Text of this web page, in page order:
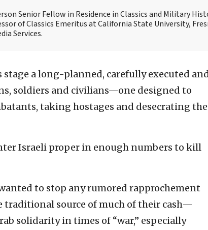
Senior Fellow in Residence in Classics and Military
of Classics Emeritus at California State University,
Services.
stage a long-planned, carefully executed
soldiers and civilians—one designed to
taking hostages and desecrating the
Israeli proper in enough numbers to kill
to stop any rumored rapprochement
source of much of their cash—
solidarity in times of “war,” especially